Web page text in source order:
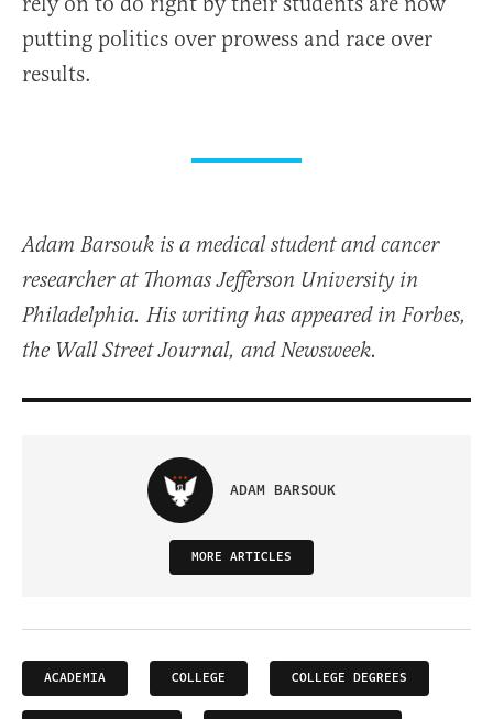
putting politics over prowess and race over
results.
Adam Barsouk is a medical student and cancer
researcher at Thomas Jefferson University in
Philadelphia. His writing has appeared in Forbes,
the Wall Street Journal, and Newsweek.
ADAM BARSOUK
MORE ARTICLES
ACADEMIA COLLEGE COLLEGE DEGREES